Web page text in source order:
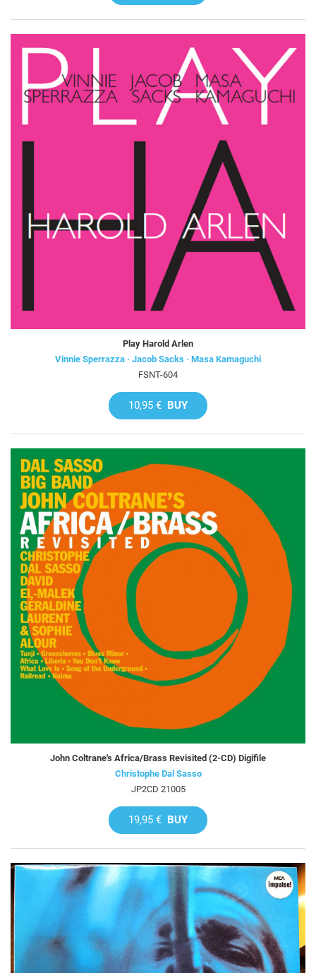
Play Harold Arlen
Vinnie Sperrazza · Jacob Sacks · Masa Kamaguchi
FSNT-604
10,95 € BUY
John Coltrane's Africa/Brass Revisited (2-CD) Digifile
Christophe Dal Sasso
JP2CD 21005
19,95 € BUY